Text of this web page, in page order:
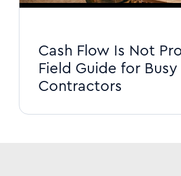
Cash Flow Is Not
Field Guide for Busy
Contractors